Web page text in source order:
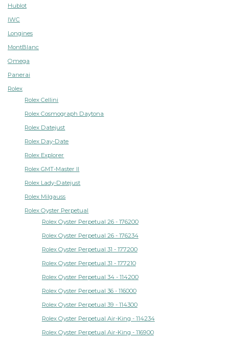
Hublot
IWC
Longines
MontBlanc
Omega
Panerai
Rolex
Rolex Cellini
Rolex Cosmograph Daytona
Rolex Datejust
Rolex Day-Date
Rolex Explorer
Rolex GMT-Master II
Rolex Lady-Datejust
Rolex Milgauss
Rolex Oyster Perpetual
Rolex Oyster Perpetual 26 - 176200
Rolex Oyster Perpetual 26 - 176234
Rolex Oyster Perpetual 31 - 177200
Rolex Oyster Perpetual 31 - 177210
Rolex Oyster Perpetual 34 - 114200
Rolex Oyster Perpetual 36 - 116000
Rolex Oyster Perpetual 39 - 114300
Rolex Oyster Perpetual Air-King - 114234
Rolex Oyster Perpetual Air-King - 116900